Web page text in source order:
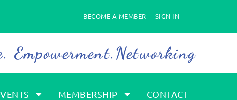
BECOME A MEMBER SIGN IN
Empowerment.Networking
MEMBERSHIP CONTACT